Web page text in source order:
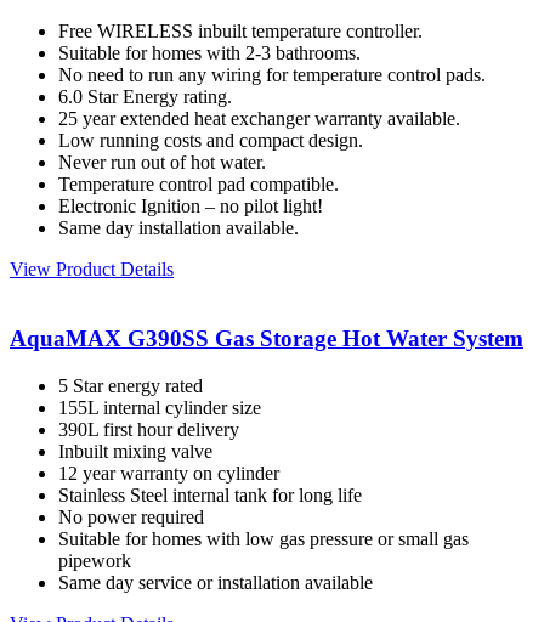
Free WIRELESS inbuilt temperature controller.
Suitable for homes with 2-3 bathrooms.
No need to run any wiring for temperature control pads.
6.0 Star Energy rating.
25 year extended heat exchanger warranty available.
Low running costs and compact design.
Never run out of hot water.
Temperature control pad compatible.
Electronic Ignition – no pilot light!
Same day installation available.
View Product Details
AquaMAX G390SS Gas Storage Hot Water System
5 Star energy rated
155L internal cylinder size
390L first hour delivery
Inbuilt mixing valve
12 year warranty on cylinder
Stainless Steel internal tank for long life
No power required
Suitable for homes with low gas pressure or small gas
pipework
Same day service or installation available